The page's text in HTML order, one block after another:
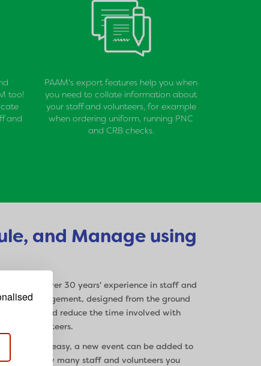
too!
and
PAAM's export features help you when
you need to collate information about
your staff and volunteers, for example
when ordering uniform, running PNC
and CRB checks.
and Manage using
with over 30 years' experience in staff and
and management, designed from the ground
required and reduce the time involved with
and volunteers.
quick and easy, a new event can be added to
such as how many staff and volunteers you